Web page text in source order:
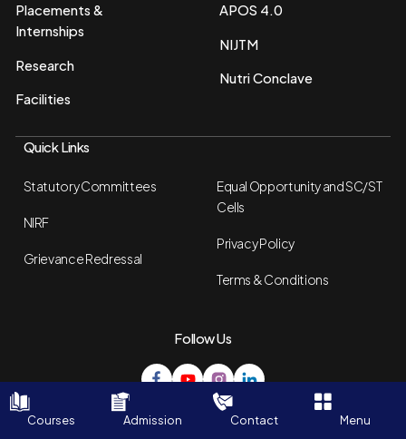
Placements &
Internships
Research
Facilities
APOS 4.0
NIJTM
Nutri Conclave
Quick Links
Statutory Committees
NIRF
Grievance Redressal
Equal Opportunity and SC/ST
Cells
Privacy Policy
Terms & Conditions
Follow Us
© Copyright 2026 - NSHM. All Rights Reserved.
Courses Admission Contact Menu